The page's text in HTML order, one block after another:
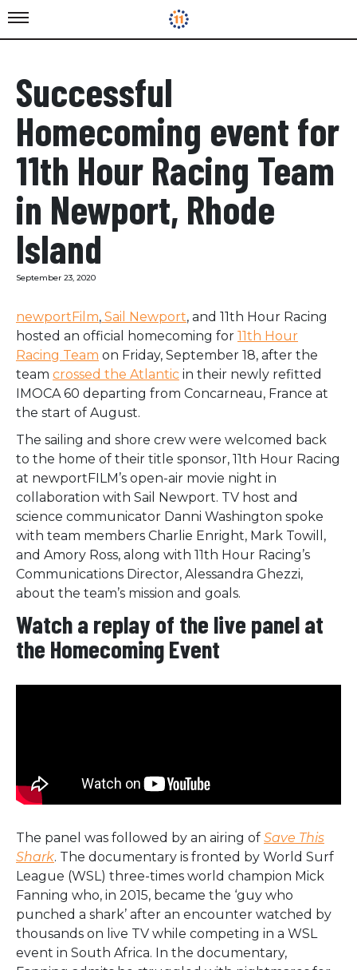
Successful
Homecoming event for
11th Hour Racing Team
in Newport, Rhode
Island
September 23, 2020
newportFilm, Sail Newport, and 11th Hour Racing
hosted an official homecoming for 11th Hour
Racing Team on Friday, September 18, after the
team crossed the Atlantic in their newly refitted
IMOCA 60 departing from Concarneau, France at
the start of August.
The sailing and shore crew were welcomed back
to the home of their title sponsor, 11th Hour Racing
at newportFILM’s open-air movie night in
collaboration with Sail Newport. TV host and
science communicator Danni Washington spoke
with team members Charlie Enright, Mark Towill,
and Amory Ross, along with 11th Hour Racing’s
Communications Director, Alessandra Ghezzi,
about the team’s mission and goals.
Watch a replay of the live panel at
the Homecoming Event
The panel was followed by an airing of Save This
Shark. The documentary is fronted by World Surf
League (WSL) three-times world champion Mick
Fanning who, in 2015, became the ‘guy who
punched a shark’ after an encounter watched by
thousands on live TV while competing in a WSL
event in South Africa. In the documentary,